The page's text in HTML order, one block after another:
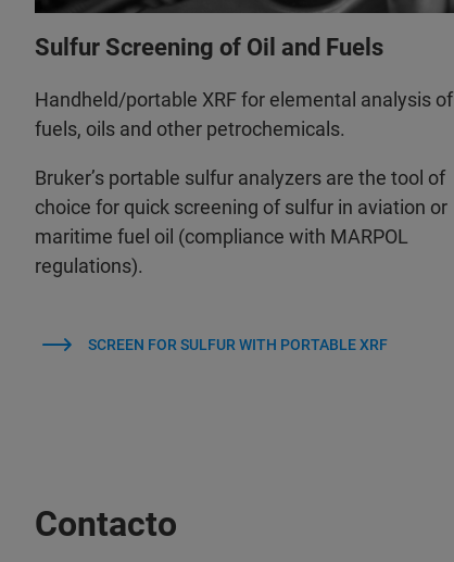
Sulfur Screening of Oil and Fuels
Handheld/portable XRF for elemental analysis of
fuels, oils and other petrochemicals.
Bruker’s portable sulfur analyzers are the tool of
choice for quick screening of sulfur in aviation or
maritime fuel oil (compliance with MARPOL
regulations).
SCREEN FOR SULFUR WITH PORTABLE XRF
Contacto